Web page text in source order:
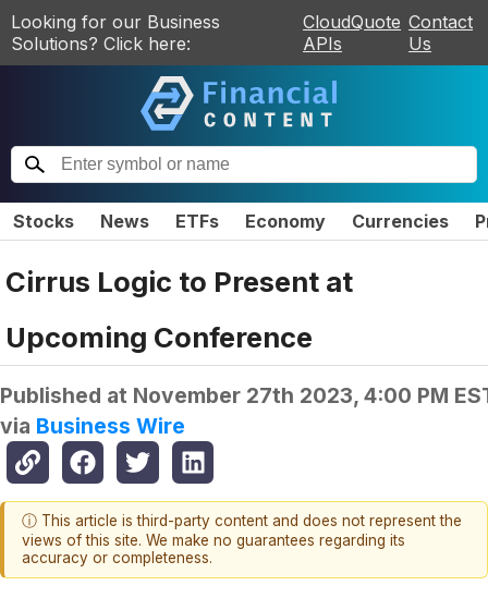
Looking for our Business
Solutions? Click here:
CloudQuote
APIs
Contact
Us
Stocks News ETFs Economy Currencies
Cirrus Logic to Present at
Upcoming Conference
Published at November 27th 2023, 4:00 PM
via Business Wire
ⓘ This article is third-party content and does not represent the
views of this site. We make no guarantees regarding its
accuracy or completeness.